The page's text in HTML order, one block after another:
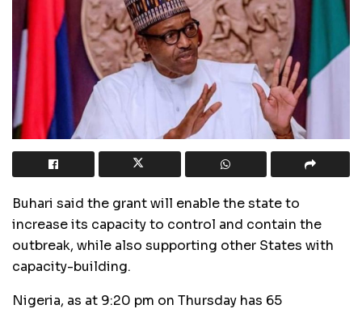
Buhari said the grant will enable the state to
increase its capacity to control and contain the
outbreak, while also supporting other States with
capacity-building.
Nigeria, as at 9:20 pm on Thursday has 65